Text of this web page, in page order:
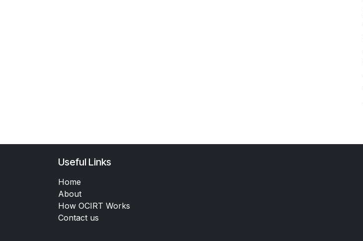
Useful Links
Home
About
How OCIRT Works
Contact us